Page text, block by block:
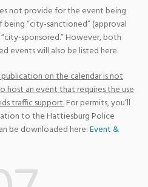
not provide for the event being
“city-sanctioned” (approval
sponsored.” However, both
events will also be listed here.
on the calendar is not
host an event that requires the use
traffic support.For permits, you’ll
to the Hattiesburg Police
be downloaded here:Event &